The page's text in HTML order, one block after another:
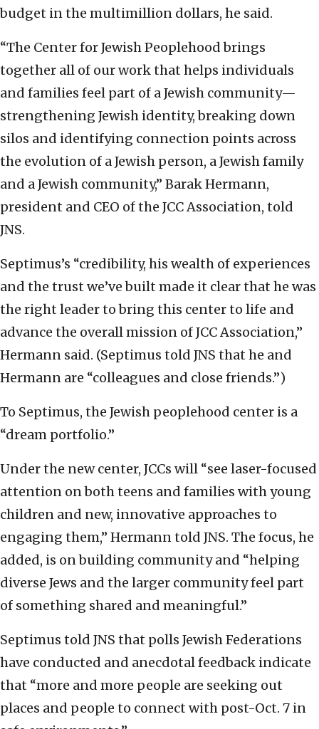
budget in the multimillion dollars, he said.
“The Center for Jewish Peoplehood brings
together all of our work that helps individuals
and families feel part of a Jewish community—
strengthening Jewish identity, breaking down
silos and identifying connection points across
the evolution of a Jewish person, a Jewish family
and a Jewish community,” Barak Hermann,
president and CEO of the JCC Association, told
JNS.
Septimus’s “credibility, his wealth of experiences
and the trust we’ve built made it clear that he was
the right leader to bring this center to life and
advance the overall mission of JCC Association,”
Hermann said. (Septimus told JNS that he and
Hermann are “colleagues and close friends.”)
To Septimus, the Jewish peoplehood center is a
“dream portfolio.”
Under the new center, JCCs will “see laser-focused
attention on both teens and families with young
children and new, innovative approaches to
engaging them,” Hermann told JNS. The focus, he
added, is on building community and “helping
diverse Jews and the larger community feel part
of something shared and meaningful.”
Septimus told JNS that polls Jewish Federations
have conducted and anecdotal feedback indicate
that “more and more people are seeking out
places and people to connect with post-Oct. 7 in